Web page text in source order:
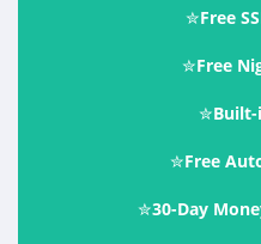
✮Free
✮Free
✮
✮Free
✮30-Day